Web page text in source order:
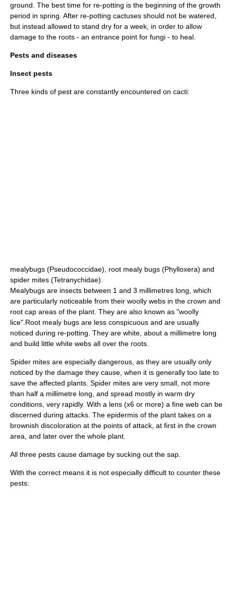
ground. The best time for re-potting is the beginning of the growth
period in spring. After re-potting cactuses should not be watered,
but instead allowed to stand dry for a week, in order to allow
damage to the roots - an entrance point for fungi - to heal.
Pests and diseases
Insect pests
Three kinds of pest are constantly encountered on cacti:
mealybugs (Pseudococcidae), root mealy bugs (Phylloxera) and
spider mites (Tetranychidae).
Mealybugs are insects between 1 and 3 millimetres long, which
are particularly noticeable from their woolly webs in the crown and
root cap areas of the plant. They are also known as "woolly
lice".Root mealy bugs are less conspicuous and are usually
noticed during re-potting. They are white, about a millimetre long
and build little white webs all over the roots.
Spider mites are especially dangerous, as they are usually only
noticed by the damage they cause, when it is generally too late to
save the affected plants. Spider mites are very small, not more
than half a millimetre long, and spread mostly in warm dry
conditions, very rapidly. With a lens (x6 or more) a fine web can be
discerned during attacks. The epidermis of the plant takes on a
brownish discoloration at the points of attack, at first in the crown
area, and later over the whole plant.
All three pests cause damage by sucking out the sap.
With the correct means it is not especially difficult to counter these
pests: